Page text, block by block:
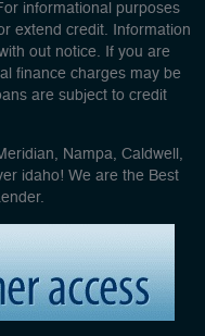
informational purposes
extend credit. Information
out notice. If you are
finance charges may be
are subject to credit
Nampa, Caldwell,
idaho! We are the Best